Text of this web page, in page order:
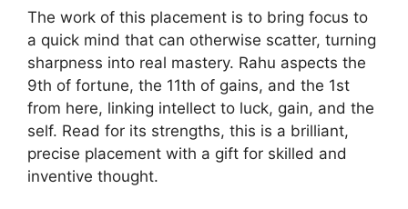
The work of this placement is to bring focus to
a quick mind that can otherwise scatter, turning
sharpness into real mastery. Rahu aspects the
9th of fortune, the 11th of gains, and the 1st
from here, linking intellect to luck, gain, and the
self. Read for its strengths, this is a brilliant,
precise placement with a gift for skilled and
inventive thought.